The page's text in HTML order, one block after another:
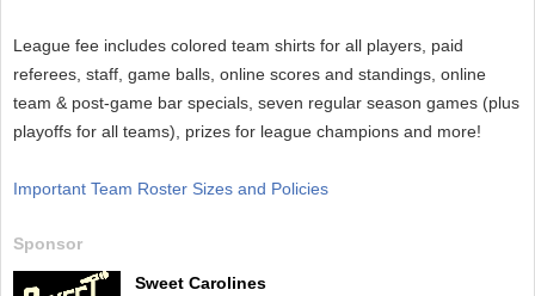
League fee includes colored team shirts for all players, paid
referees, staff, game balls, online scores and standings, online
team & post-game bar specials, seven regular season games (plus
playoffs for all teams), prizes for league champions and more!
Important Team Roster Sizes and Policies
Sponsor
Sweet Carolines